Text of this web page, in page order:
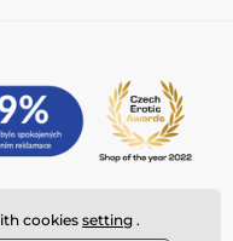
cookiessetting .